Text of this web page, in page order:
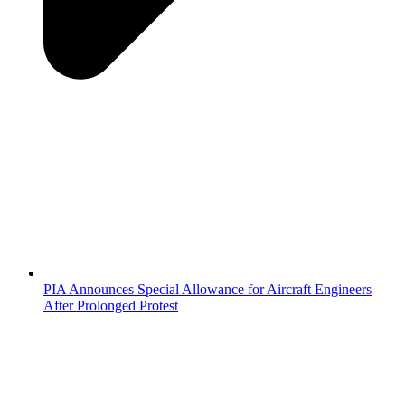
PIA Announces Special Allowance for Aircraft Engineers
After Prolonged Protest